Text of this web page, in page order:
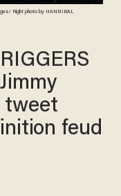
Right photo by HANNIBAL
tweet
feud